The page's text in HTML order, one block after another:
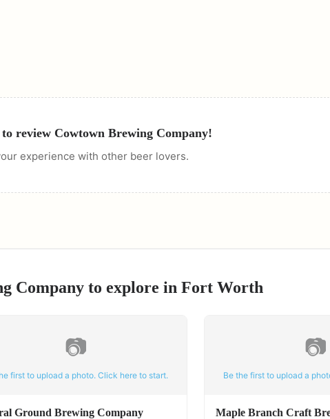
review Cowtown Brewing Company!
experience with other beer lovers.
Company to explore in Fort Worth
📷
first to upload a photo. Click here to start.
Ground Brewing Company
📷
Be the first to upload a
Maple Branch Craft